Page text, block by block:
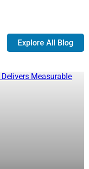
Explore All Blog